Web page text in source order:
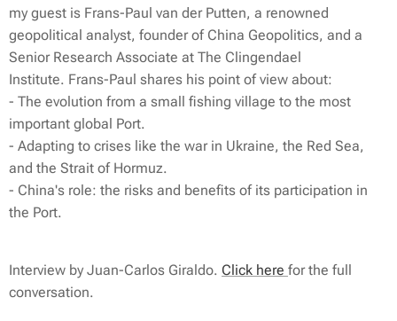
my guest is Frans-Paul van der Putten, a renowned
geopolitical analyst, founder of China Geopolitics, and a
Senior Research Associate at The Clingendael
Institute. Frans-Paul shares his point of view about:
- The evolution from a small fishing village to the most
important global Port.
- Adapting to crises like the war in Ukraine, the Red Sea,
and the Strait of Hormuz.
- China's role: the risks and benefits of its participation in
the Port.
Interview by Juan-Carlos Giraldo. Click here for the full
conversation.